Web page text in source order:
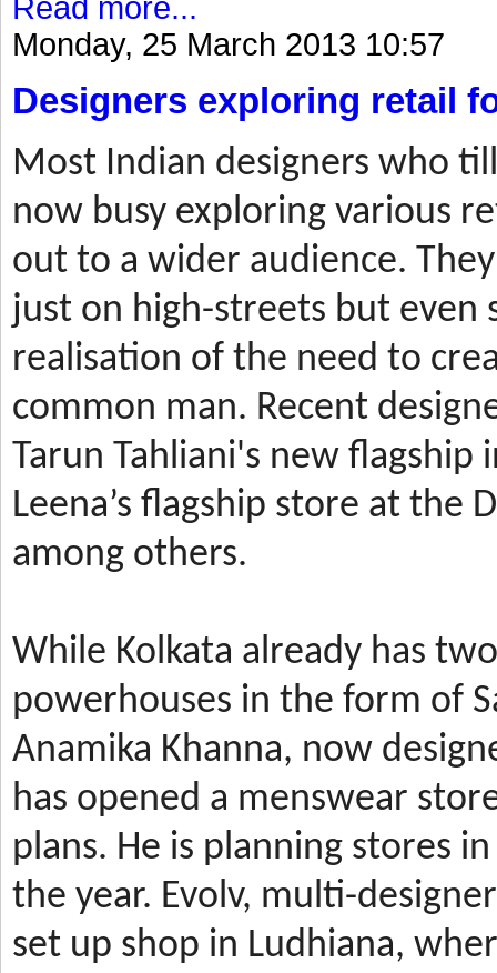
Read more...
Monday, 25 March 2013 10:57
Designers exploring retail
Most Indian designers who
now busy exploring various
out to a wider audience.
just on high-streets but even
realisation of the need to
common man. Recent
Tarun Tahliani's new flagship
Leena’s flagship store at the
among others.
While Kolkata already has
powerhouses in the form of
Anamika Khanna, now
has opened a menswear
plans. He is planning stores
the year. Evolv, multi-
set up shop in Ludhiana,